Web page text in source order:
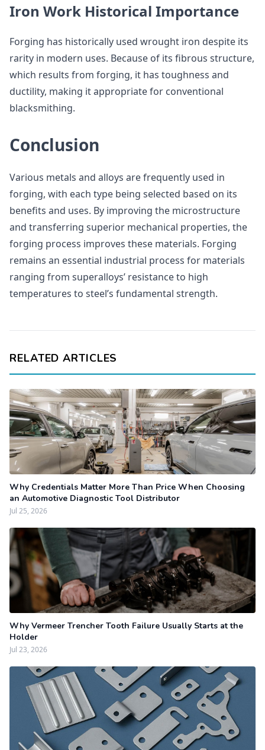
Iron Work Historical Importance
Forging has historically used wrought iron despite its
rarity in modern uses. Because of its fibrous structure,
which results from forging, it has toughness and
ductility, making it appropriate for conventional
blacksmithing.
Conclusion
Various metals and alloys are frequently used in
forging, with each type being selected based on its
benefits and uses. By improving the microstructure
and transferring superior mechanical properties, the
forging process improves these materials. Forging
remains an essential industrial process for materials
ranging from superalloys’ resistance to high
temperatures to steel’s fundamental strength.
RELATED ARTICLES
Why Credentials Matter More Than Price When Choosing
an Automotive Diagnostic Tool Distributor
Jul 25, 2026
Why Vermeer Trencher Tooth Failure Usually Starts at the
Holder
Jul 23, 2026